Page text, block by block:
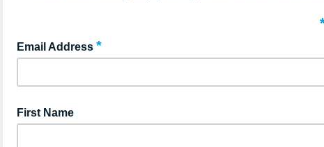
Email Address *
First Name